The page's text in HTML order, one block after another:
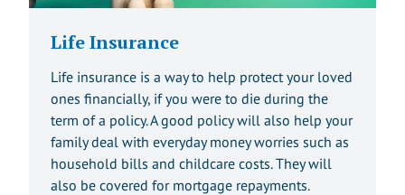
Life Insurance
Life insurance is a way to help protect your loved
ones financially, if you were to die during the
term of a policy. A good policy will also help your
family deal with everyday money worries such as
household bills and childcare costs. They will
also be covered for mortgage repayments.